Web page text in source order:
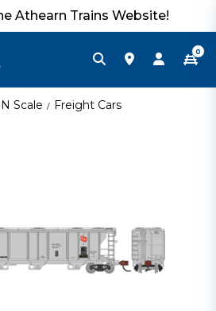
Athearn Trains Website!
0
N Scale Freight Cars